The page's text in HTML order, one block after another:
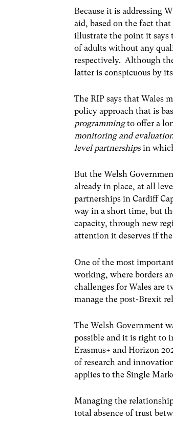
Because it is addressing
aid, based on the fact
illustrate the point it says
of adults without any
respectively. Although
latter is conspicuous by
The RIP says that Wales
policy approach that is
programmingto offer a
monitoring and
level partnershipsin
But the Welsh
already in place, at all
partnerships in Cardiff
way in a short time, but
capacity, through new
attention it deserves if
One of the most
working, where borders
challenges for Wales are
manage the post-Brexit
The Welsh Government
possible and it is right to
Erasmus+ and Horizon
of research and
applies to the Single
Managing the
total absence of trust